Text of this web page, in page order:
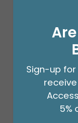
Sign-up
5%